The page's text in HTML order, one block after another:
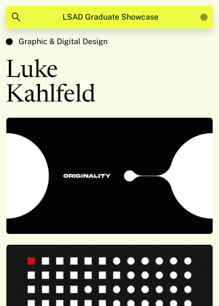
LSAD Graduate Showcase
Graphic & Digital Design
Luke
Kahlfeld